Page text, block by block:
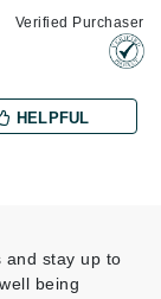
Verified Purchaser
HELPFUL
and stay up to
being